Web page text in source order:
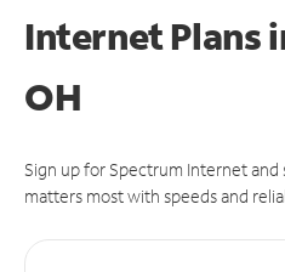
Internet Plans
OH
Sign up for Spectrum Internet
matters most with speeds and